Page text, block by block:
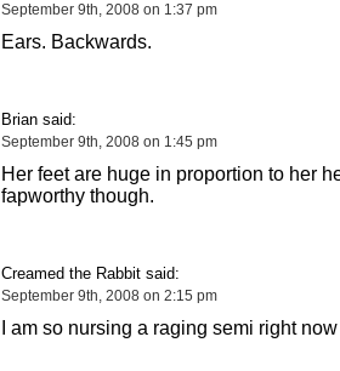
September 9th, 2008 on 1:37 pm
Ears. Backwards.
Brian said:
September 9th, 2008 on 1:45 pm
Her feet are huge in proportion to her
fapworthy though.
Creamed the Rabbit said:
September 9th, 2008 on 2:15 pm
I am so nursing a raging semi right now